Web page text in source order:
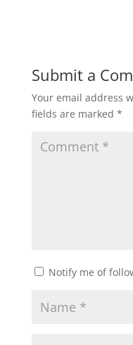
Submit a
Your email address
fields are marked *
Notify me of